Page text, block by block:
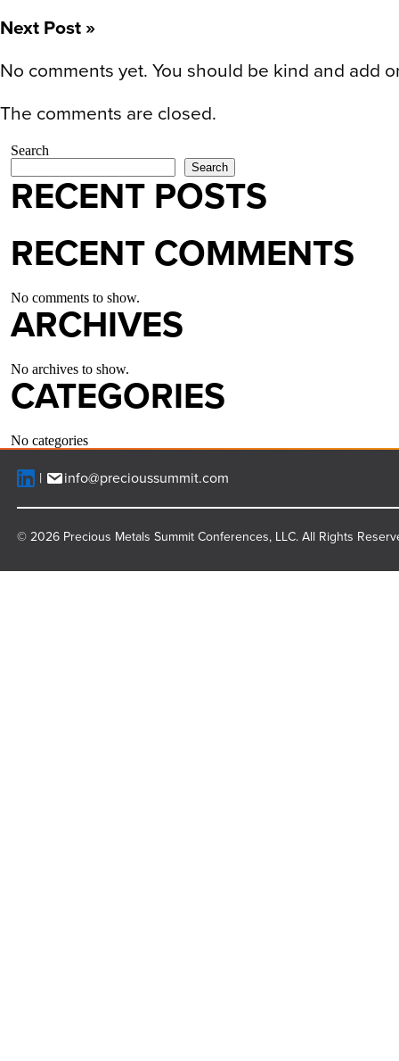
Next Post »
No comments yet. You should be kind and add
The comments are closed.
Search
Search
RECENT POSTS
RECENT COMMENTS
No comments to show.
ARCHIVES
No archives to show.
CATEGORIES
No categories
info@precioussummit.com
© 2026 Precious Metals Summit Conferences, LLC. All Rights